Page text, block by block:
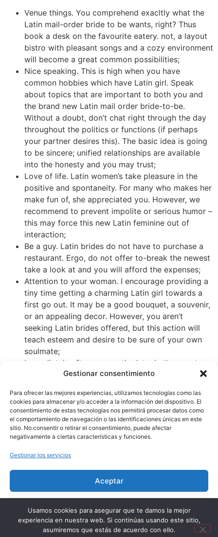
Gestionar consentimiento
Para ofrecer las mejores experiencias, utilizamos tecnologías como las
cookies para almacenar y/o acceder a la información del dispositivo. El
consentimiento de estas tecnologías nos permitirá procesar datos como
el comportamiento de navegación o las identificaciones únicas en este
sitio. No consentir o retirar el consentimiento, puede afectar
negativamente a ciertas características y funciones.
Gestionar los servicios
Aceptar
Ver preferencias
Venue things. You comprehend exacltly what the
Latin mail-order bride to be wants, right? Thus
book a desk on the favourite eatery. not, a layout
bistro with pleasant songs and a cozy environment
will become a great common possibilities;
Nice speaking. This is high when you have
common hobbies which have Latin girl. Speak
about topics that are important to both you and
the brand new Latin mail order bride-to-be.
Without a doubt, don’t chat right through the day
throughout the politics or functions (if perhaps
your partner desires this). The basic idea is going
to be sincere; unified relationships are available
into the honesty and you may trust;
Love of life. Latin women’s take pleasure in the
positive and spontaneity. For many who makes her
make fun of, she appreciated you. However, we
recommend to prevent impolite or serious humor –
this may force this new Latin feminine out of
interaction;
Be a guy. Latin brides do not have to purchase a
restaurant. Ergo, do not offer to-break the newest
take a look at and you will afford the expenses;
Attention to your woman. I encourage providing a
tiny time getting a charming Latin girl towards a
first go out. It may be a good bouquet, a souvenir,
or an appealing decor. However, you aren’t
seeking Latin brides offered, but this action will
teach esteem and desire to be sure of your own
soulmate;
Immediately after a romantic date. In the event
that things are heading really, you can receive the
Tonight is finest. But never telephone call their
unique family, remember that you are looking for a
bride-to-be, maybe not a girlfriend for most night.
Aviso LegalPolítica de Privacidad
Términos y Condiciones de UsoPolítica de Cookies
© 2026 Baños el Pozo. Todos los derechos reservados.
Usamos cookies para asegurar que te damos la mejor
experiencia en nuestra web. Si continúas usando este sitio,
asumiremos que estás de acuerdo con ello.